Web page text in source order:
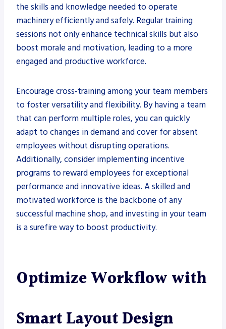
the skills and knowledge needed to operate
machinery efficiently and safely. Regular training
sessions not only enhance technical skills but also
boost morale and motivation, leading to a more
engaged and productive workforce.
Encourage cross-training among your team members
to foster versatility and flexibility. By having a team
that can perform multiple roles, you can quickly
adapt to changes in demand and cover for absent
employees without disrupting operations.
Additionally, consider implementing incentive
programs to reward employees for exceptional
performance and innovative ideas. A skilled and
motivated workforce is the backbone of any
successful machine shop, and investing in your team
is a surefire way to boost productivity.
Optimize Workflow with
Smart Layout Design